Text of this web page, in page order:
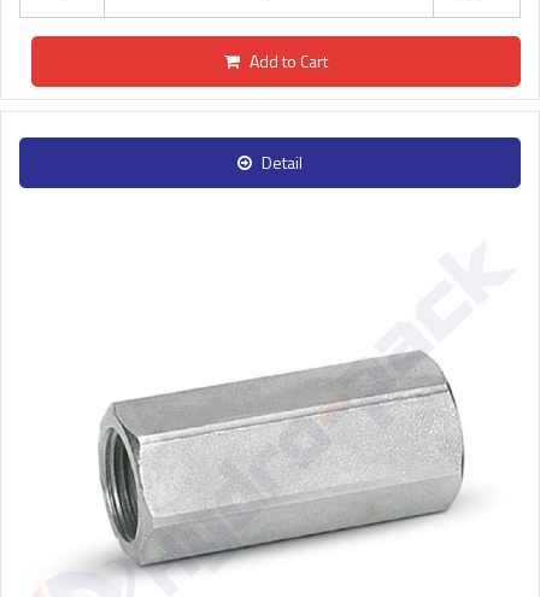
Add to Cart
Detail